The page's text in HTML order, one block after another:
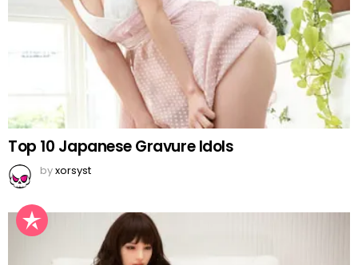
Top 10 Japanese Gravure Idols
byxorsyst